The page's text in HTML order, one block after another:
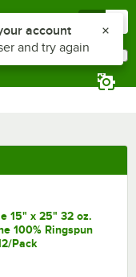
15" x 25" 32 oz.
100% Ringspun
Pack